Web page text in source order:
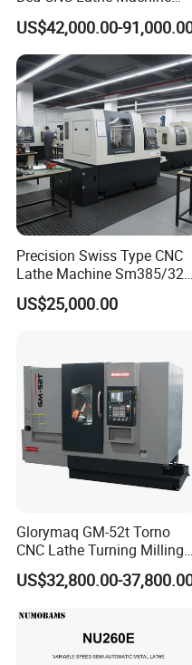
(BL-S205 Series)
US$42,000.00-
Precision Swiss Type CNC
Lathe Machine Sm385/325
for Precision Metal
Engineering Projects
US$25,000.00
Glorymaq GM-52t Torno
CNC Lathe Turning Milling
Slant Bed CNC Machine
Tool Precision Metal Lathe
US$32,800.00-